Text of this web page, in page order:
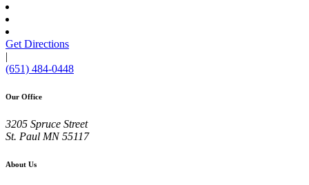
Get Directions
|
(651) 484-0448
Our Office
3205 Spruce Street
St. Paul MN 55117
About Us